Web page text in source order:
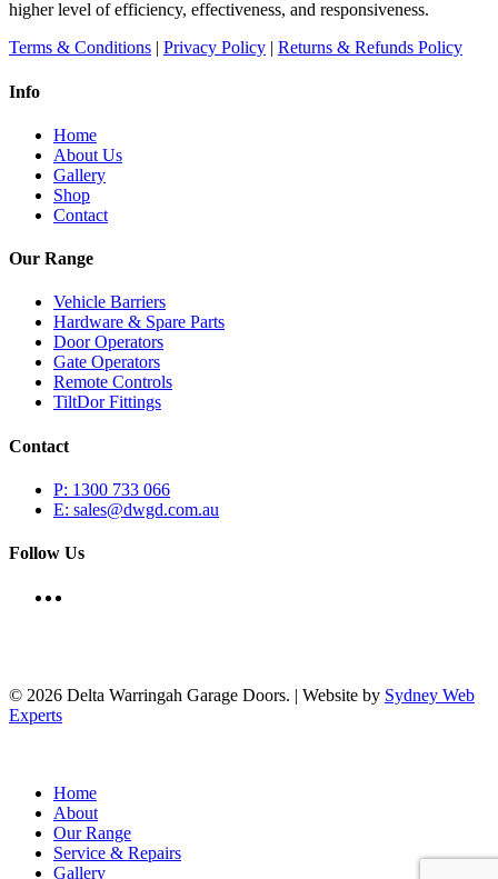
higher level of efficiency, effectiveness, and responsiveness.
Terms & Conditions | Privacy Policy | Returns & Refunds Policy
Info
Home
About Us
Gallery
Shop
Contact
Our Range
Vehicle Barriers
Hardware & Spare Parts
Door Operators
Gate Operators
Remote Controls
TiltDor Fittings
Contact
P: 1300 733 066
E: sales@dwgd.com.au
Follow Us
© 2026 Delta Warringah Garage Doors. | Website by Sydney Web
Experts
Close
Menu
Home
About
Our Range
Service & Repairs
Gallery